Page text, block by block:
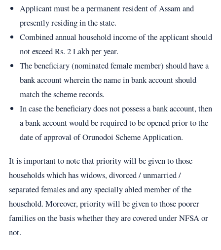
Applicant must be a permanent resident of Assam and
presently residing in the state.
Combined annual household income of the applicant should
not exceed Rs. 2 Lakh per year.
The beneficiary (nominated female member) should have a
bank account wherein the name in bank account should
match the scheme records.
In case the beneficiary does not possess a bank account, then
a bank account would be required to be opened prior to the
date of approval of Orunodoi Scheme Application.
It is important to note that priority will be given to those
households which has widows, divorced / unmarried /
separated females and any specially abled member of the
household. Moreover, priority will be given to those poorer
families on the basis whether they are covered under NFSA or
not.